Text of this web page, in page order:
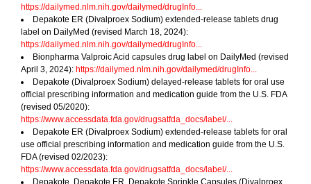
https://dailymed.nlm.nih.gov/dailymed/drugInfo...
Depakote ER (Divalproex Sodium) extended-release tablets drug
label on DailyMed (revised March 18, 2024):
https://dailymed.nlm.nih.gov/dailymed/drugInfo...
Bionpharma Valproic Acid capsules drug label on DailyMed (revised
April 3, 2024): https://dailymed.nlm.nih.gov/dailymed/drugInfo...
Depakote (Divalproex Sodium) delayed-release tablets for oral use
official prescribing information and medication guide from the U.S. FDA
(revised 05/2020):
https://www.accessdata.fda.gov/drugsatfda_docs/label/...
Depakote ER (Divalproex Sodium) extended-release tablets for oral
use official prescribing information and medication guide from the U.S.
FDA (revised 02/2023):
https://www.accessdata.fda.gov/drugsatfda_docs/label/...
Depakote, Depakote ER, Depakote Sprinkle Capsules (Divalproex